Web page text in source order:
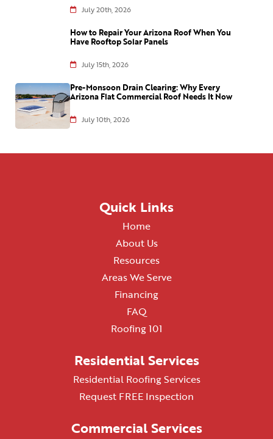
July 20th, 2026
How to Repair Your Arizona Roof When You
Have Rooftop Solar Panels
July 15th, 2026
Pre-Monsoon Drain Clearing: Why Every
Arizona Flat Commercial Roof Needs It Now
July 10th, 2026
Quick Links
Home
About Us
Resources
Areas We Serve
Financing
FAQ
Roofing 101
Residential Services
Residential Roofing Services
Request FREE Inspection
Commercial Services